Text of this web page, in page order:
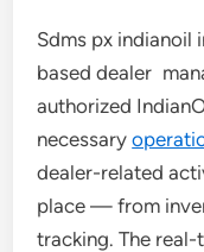
Sdms px indianoil
based dealer
authorized
necessary
dealer-related
place — from
tracking. The